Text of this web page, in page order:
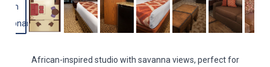
African-inspired studio with savanna views, perfect for